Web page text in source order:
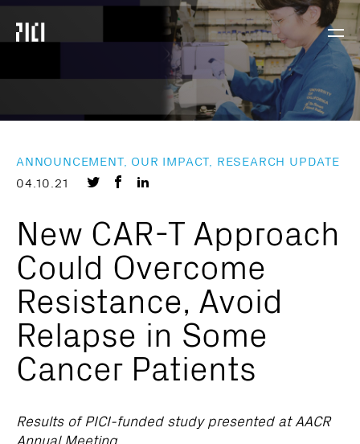
Parker
Institute
ANNOUNCEMENT, OUR IMPACT, RESEARCH UPDATE
04.10.21
Share
Twitter
Share
Facebook
LinkedIn
New CAR-T Approach
Could Overcome
Resistance, Avoid
Relapse in Some
Cancer Patients
Results of PICI-funded study presented at AACR
Annual Meeting